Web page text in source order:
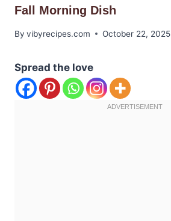
Fall Morning Dish
By vibyrecipes.com October 22, 2025
Spread the love